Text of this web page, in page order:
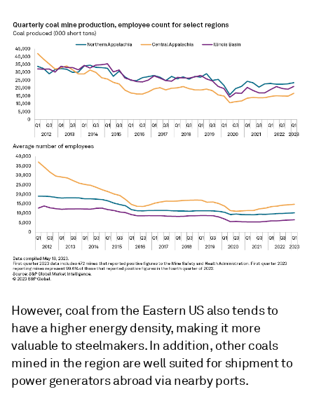
However, coal from the Eastern US also tends to
have a higher energy density, making it more
valuable to steelmakers. In addition, other coals
mined in the region are well suited for shipment to
power generators abroad via nearby ports.